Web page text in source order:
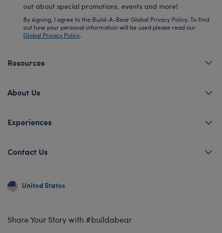
out about special promotions, events and more!
By signing, I agree to the Build-A-Bear Global Privacy Policy. To find
out how your personal information will be used please read our
Global Privacy Policy.
Resources
About Us
Experiences
Contact Us
United States
Share Your Story with #buildabear